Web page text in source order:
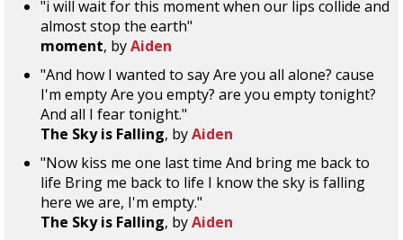
"i will wait for this moment when our lips collide and
almost stop the earth"
moment, byAiden
"And how I wanted to say Are you all alone? cause
I'm empty Are you empty? are you empty tonight?
And all I fear tonight."
The Sky is Falling, byAiden
"Now kiss me one last time And bring me back to
life Bring me back to life I know the sky is falling
here we are, I'm empty."
The Sky is Falling, byAiden